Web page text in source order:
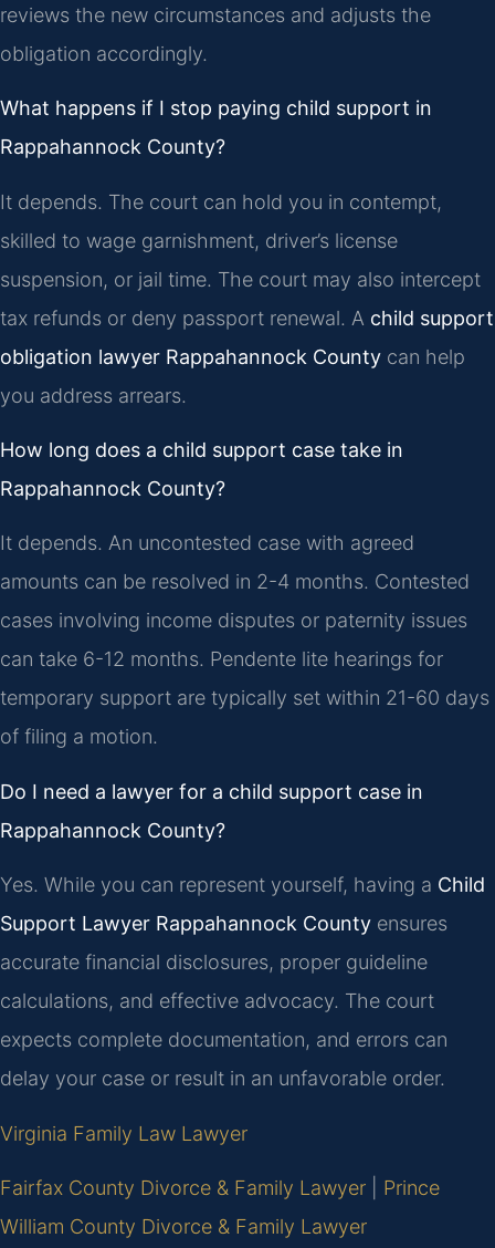
reviews the new circumstances and adjusts the
obligation accordingly.
What happens if I stop paying child support in
Rappahannock County?
It depends. The court can hold you in contempt,
skilled to wage garnishment, driver’s license
suspension, or jail time. The court may also intercept
tax refunds or deny passport renewal. A child support
obligation lawyer Rappahannock County can help
you address arrears.
How long does a child support case take in
Rappahannock County?
It depends. An uncontested case with agreed
amounts can be resolved in 2-4 months. Contested
cases involving income disputes or paternity issues
can take 6-12 months. Pendente lite hearings for
temporary support are typically set within 21-60 days
of filing a motion.
Do I need a lawyer for a child support case in
Rappahannock County?
Yes. While you can represent yourself, having a Child
Support Lawyer Rappahannock County ensures
accurate financial disclosures, proper guideline
calculations, and effective advocacy. The court
expects complete documentation, and errors can
delay your case or result in an unfavorable order.
Virginia Family Law Lawyer
Fairfax County Divorce & Family Lawyer
Prince
William County Divorce & Family Lawyer